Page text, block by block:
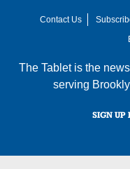
Contact Us
The Tablet is the
serving
SIGN UP